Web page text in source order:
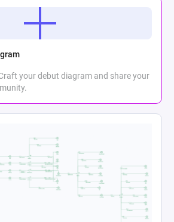
your debut diagram and share your